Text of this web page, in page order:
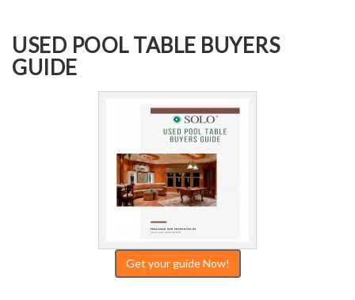
USED POOL TABLE BUYERS
GUIDE
Get your guide Now!